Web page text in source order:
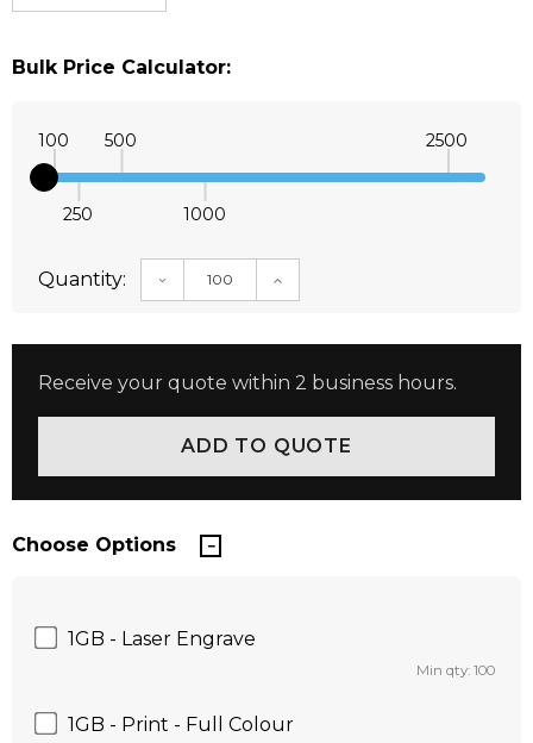
Bulk Price Calculator:
100
250
500
1000
2500
Quantity: DECREASE QUANTITY:INCREASE QUANTITY:
Receive your quote within 2 business hours.
Choose Options
1GB - Laser Engrave
Min qty: 100
1GB - Print - Full Colour